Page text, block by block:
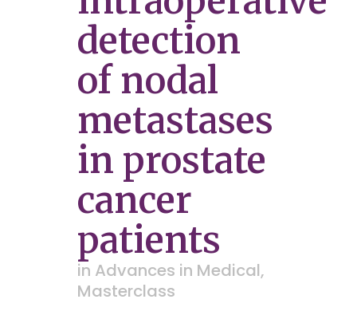
detection
of nodal
metastases
in prostate
cancer
patients
in Advances in Medical,
Masterclass